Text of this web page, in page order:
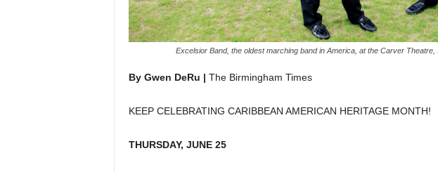
Excelsior Band, the oldest marching band in America, at the Carver
By Gwen DeRu | The Birmingham Times
KEEP CELEBRATING CARIBBEAN AMERICAN HERITAGE MONTH!
THURSDAY, JUNE 25